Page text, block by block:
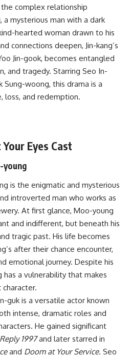
complex relationship
mysterious man with a dark
hearted woman drawn to his
connections deepen, Jin-kang’s
Jin-gook, becomes entangled
and tragedy. Starring Seo In-
Sung-woong, this drama is a
loss, and redemption.
Eyes Cast
young
is the enigmatic and mysterious
introverted man who works as
At first glance, Moo-young
and indifferent, but beneath his
tragic past. His life becomes
after their chance encounter,
emotional journey. Despite his
has a vulnerability that makes
guk is a versatile actor known
intense, dramatic roles and
He gained significant
Reply 1997and later starred in
and Doom at Your Service. Seo